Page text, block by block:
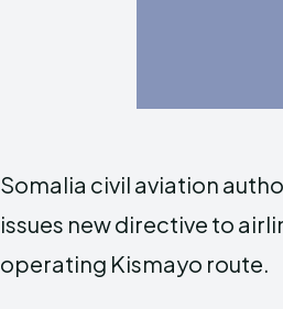
Somalia civil aviation
issues new directive to
operating Kismayo route.